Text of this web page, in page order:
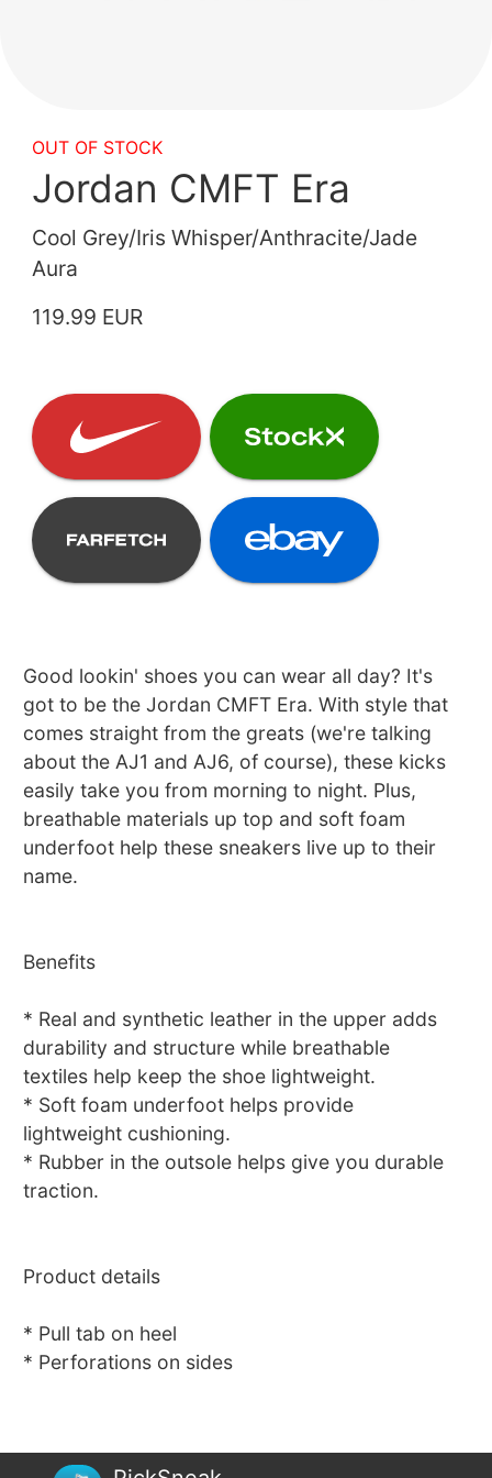
OUT OF STOCK
Jordan CMFT Era
Cool Grey/Iris Whisper/Anthracite/Jade
Aura
119.99 EUR
Good lookin' shoes you can wear all day? It's
got to be the Jordan CMFT Era. With style that
comes straight from the greats (we're talking
about the AJ1 and AJ6, of course), these kicks
easily take you from morning to night. Plus,
breathable materials up top and soft foam
underfoot help these sneakers live up to their
name.
Benefits
* Real and synthetic leather in the upper adds
durability and structure while breathable
textiles help keep the shoe lightweight.
* Soft foam underfoot helps provide
lightweight cushioning.
* Rubber in the outsole helps give you durable
traction.
Product details
* Pull tab on heel
* Perforations on sides